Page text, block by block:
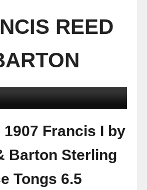
REED
Francis I by
Barton Sterling
Tongs 6.5